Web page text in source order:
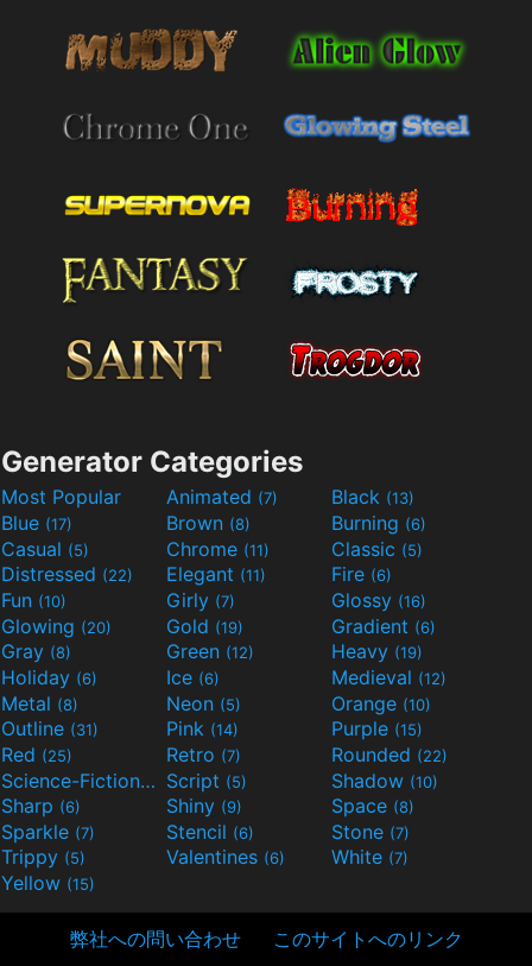
Generator Categories
Most Popular Animated (7) Black (13)
Blue (17) Brown (8) Burning (6)
Casual (5) Chrome (11) Classic (5)
Distressed (22) Elegant (11) Fire (6)
Fun (10) Girly (7) Glossy (16)
Glowing (20) Gold (19) Gradient (6)
Gray (8) Green (12) Heavy (19)
Holiday (6) Ice (6) Medieval (12)
Metal (8) Neon (5) Orange (10)
Outline (31) Pink (14) Purple (15)
Red (25) Retro (7) Rounded (22)
Science-Fiction(9) Script (5) Shadow (10)
Sharp (6) Shiny (9) Space (8)
Sparkle (7) Stencil (6) Stone (7)
Trippy (5) Valentines (6) White (7)
Yellow (15)
弊社への問い合わせ このサイトへのリンク